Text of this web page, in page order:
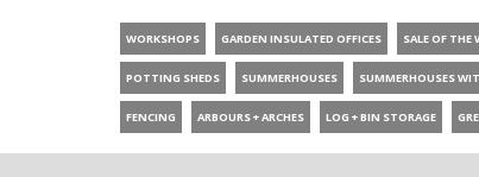
WORKSHOPS GARDEN INSULATED OFFICES SALE OF THE
POTTING SHEDS SUMMERHOUSES SUMMERHOUSES
FENCING ARBOURS + ARCHES LOG + BIN STORAGE